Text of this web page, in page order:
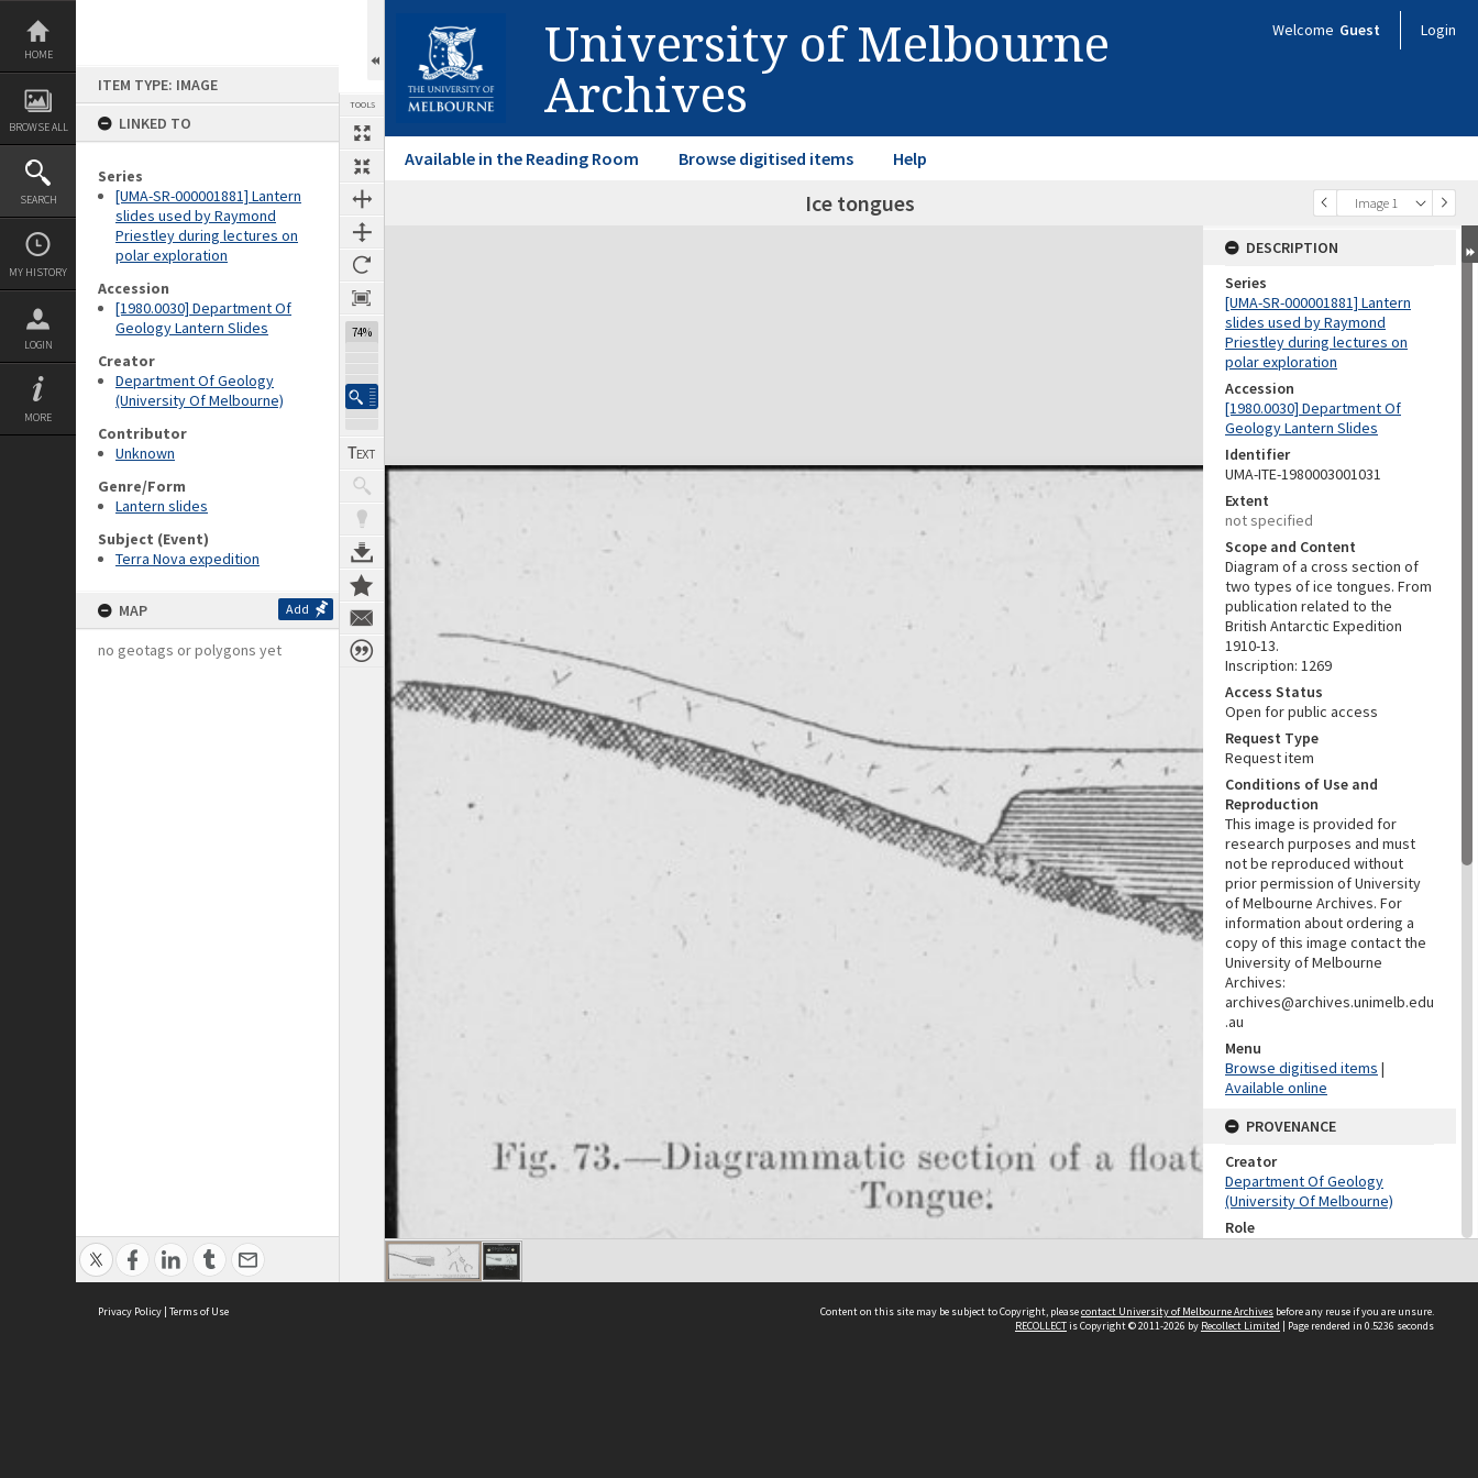
Skip
content
HOME
BROWSE ALL
SEARCH
MY HISTORY
LOGIN
MORE
ITEM TYPE: IMAGE
LINKED TO
Series
[UMA-SR-000001881] Lantern
slides used by Raymond
Priestley during lectures on
polar exploration
Accession
[1980.0030] Department Of
Geology Lantern Slides
Creator
Department Of Geology
(University Of Melbourne)
Contributor
Unknown
Genre/Form
Lantern slides
Subject (Event)
Terra Nova expedition
MAP Add
no geotags or polygons yet
TOOLS
74%
University of Melbourne
Archives
Welcome Guest Login
Available in the Reading Room Browse digitised items Help
Previous Image Image 1
Next Image Ice tongues
Expand/collapse
DESCRIPTION
Series
[UMA-SR-000001881] Lantern
slides used by Raymond
Priestley during lectures on
polar exploration
Accession
[1980.0030] Department Of
Geology Lantern Slides
Identifier
UMA-ITE-1980003001031
Extent
not specified
Scope and Content
Diagram of a cross section of
two types of ice tongues. From
publication related to the
British Antarctic Expedition
1910-13.
Inscription: 1269
Access Status
Open for public access
Request Type
Request item
Conditions of Use and
Reproduction
This image is provided for
research purposes and must
not be reproduced without
prior permission of University
of Melbourne Archives. For
information about ordering a
copy of this image contact the
University of Melbourne
Archives:
archives@archives.unimelb.edu
.au
Menu
Browse digitised items |
Available online
PROVENANCE
Creator
Department Of Geology
(University Of Melbourne)
Role
CONTRIBUTOR
Contributor
Privacy Policy | Terms of Use Content on this site may be subject to Copyright, pleasecontact University of Melbourne Archives before any reuse if you are unsure.
RECOLLECTis Copyright © 2011-2026 by Recollect Limited | Page rendered in 0.5236 seconds